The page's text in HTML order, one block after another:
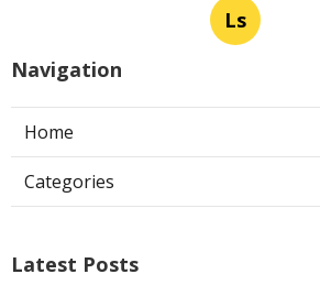
Ls
Navigation
Home
Categories
Latest Posts